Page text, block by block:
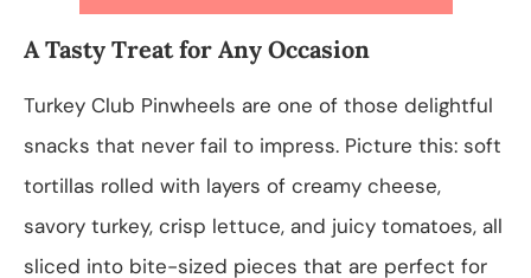
A Tasty Treat for Any Occasion
Turkey Club Pinwheels are one of those delightful
snacks that never fail to impress. Picture this: soft
tortillas rolled with layers of creamy cheese,
savory turkey, crisp lettuce, and juicy tomatoes, all
sliced into bite-sized pieces that are perfect for